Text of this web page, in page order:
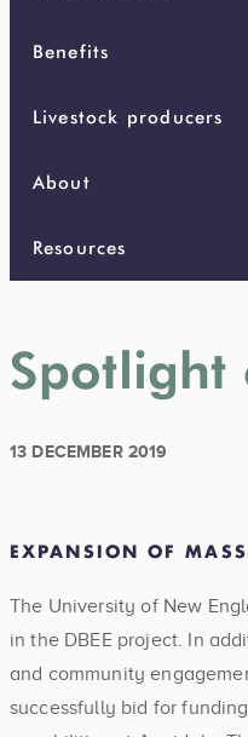
Benefits
Livestock producers
About
Resources
Spotlight
13 DECEMBER 2019
EXPANSION OF
The University of New
in the DBEE project. In
and community
successfully bid for